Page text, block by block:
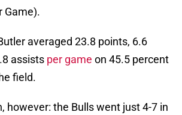
Game).
averaged 23.8 points, 6.6
assists per game on 45.5 percent
field.
however: the Bulls went just 4-7 in